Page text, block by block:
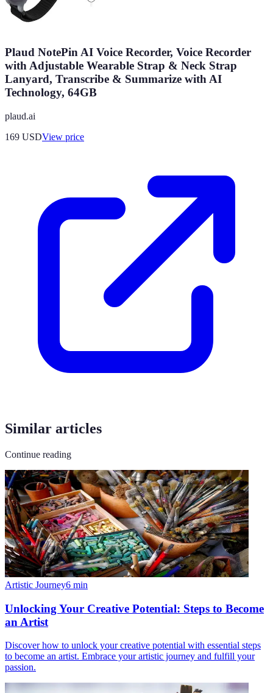
Plaud NotePin AI Voice Recorder, Voice Recorder
with Adjustable Wearable Strap & Neck Strap
Lanyard, Transcribe & Summarize with AI
Technology, 64GB
plaud.ai
169 USDView price
Similar articles
Continue reading
Artistic Journey6 min
Unlocking Your Creative Potential: Steps to Become
an Artist
Discover how to unlock your creative potential with essential steps
to become an artist. Embrace your artistic journey and fulfill your
passion.